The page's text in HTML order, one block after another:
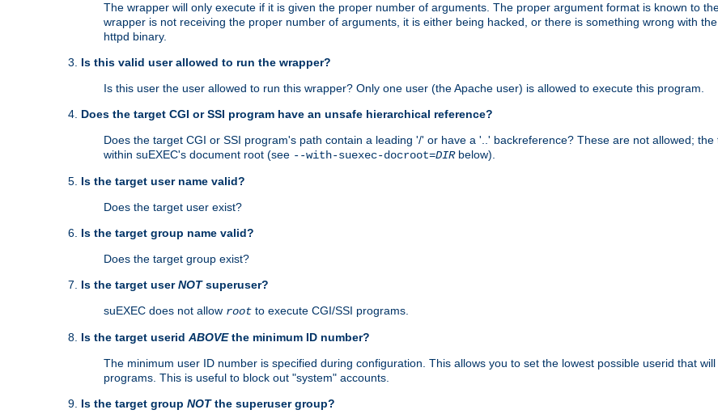
The wrapper will only execute if it is given the proper number of arguments. The proper argument format is known to
wrapper is not receiving the proper number of arguments, it is either being hacked, or there is something wrong with
httpd binary.
Is this valid user allowed to run the wrapper?
Is this user the user allowed to run this wrapper? Only one user (the Apache user) is allowed to execute this program.
Does the target CGI or SSI program have an unsafe hierarchical reference?
Does the target CGI or SSI program's path contain a leading '/' or have a '..' backreference? These are not allowed;
within suEXEC's document root (see --with-suexec-docroot=DIRbelow).
Is the target user name valid?
Does the target user exist?
Is the target group name valid?
Does the target group exist?
Is the target userNOTsuperuser?
suEXEC does not allow root to execute CGI/SSI programs.
Is the target userid ABOVEthe minimum ID number?
The minimum user ID number is specified during configuration. This allows you to set the lowest possible userid that
programs. This is useful to block out "system" accounts.
Is the target group NOTthe superuser group?